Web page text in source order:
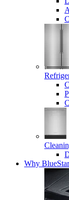
Why BlueStar